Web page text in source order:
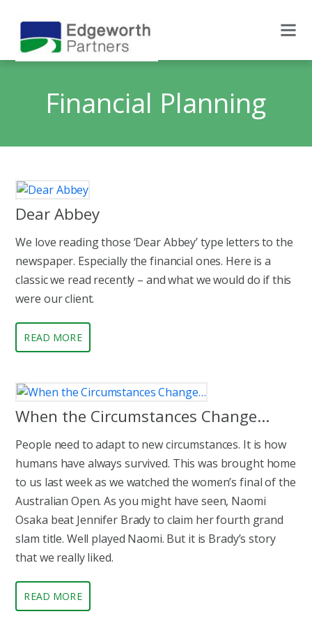
Financial Planning
Dear Abbey
We love reading those ‘Dear Abbey’ type letters to the
newspaper. Especially the financial ones. Here is a
classic we read recently – and what we would do if this
were our client.
READ MORE
When the Circumstances Change…
People need to adapt to new circumstances. It is how
humans have always survived. This was brought home
to us last week as we watched the women’s final of the
Australian Open. As you might have seen, Naomi
Osaka beat Jennifer Brady to claim her fourth grand
slam title. Well played Naomi. But it is Brady’s story
that we really liked.
READ MORE